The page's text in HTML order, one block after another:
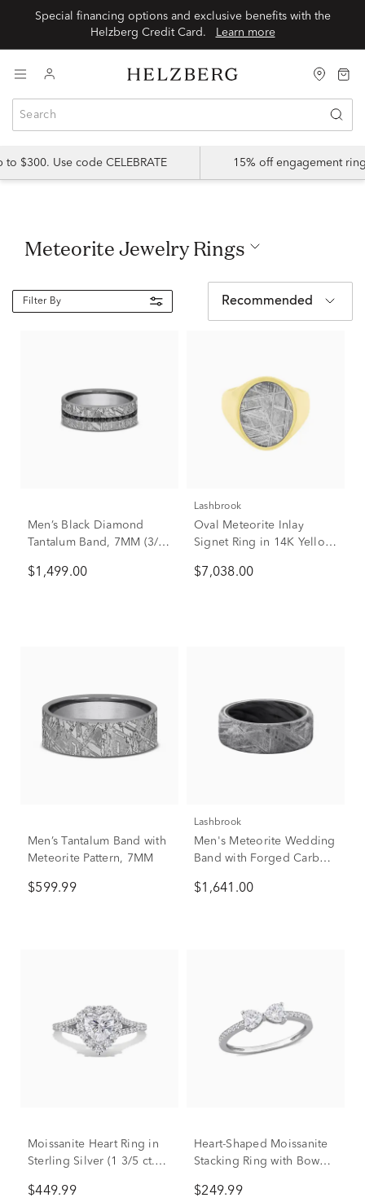
Special financing options and exclusive benefits with the
Helzberg Credit Card.
Learn more
$300. Use code CELEBRATE 15% off engagement
Meteorite Jewelry Rings
Filter By Recommended
Men’s Black Diamond
Tantalum Band, 7MM (3/8
$1,499.00
Lashbrook
Oval Meteorite Inlay
Signet Ring in 14K Yellow
$7,038.00
Men’s Tantalum Band with
Meteorite Pattern, 7MM
$599.99
Lashbrook
Men's Meteorite Wedding
Band with Forged Carbon
$1,641.00
Moissanite Heart Ring in
Sterling Silver (1 3/5 ct.
$449.99
Heart-Shaped Moissanite
Stacking Ring with Bow
(3/5 ct. dew)
$249.99